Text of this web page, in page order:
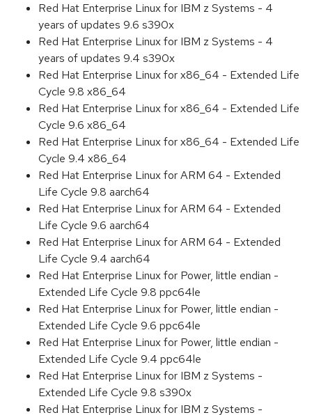
Red Hat Enterprise Linux for IBM z Systems - 4
years of updates 9.6 s390x
Red Hat Enterprise Linux for IBM z Systems - 4
years of updates 9.4 s390x
Red Hat Enterprise Linux for x86_64 - Extended Life
Cycle 9.8 x86_64
Red Hat Enterprise Linux for x86_64 - Extended Life
Cycle 9.6 x86_64
Red Hat Enterprise Linux for x86_64 - Extended Life
Cycle 9.4 x86_64
Red Hat Enterprise Linux for ARM 64 - Extended
Life Cycle 9.8 aarch64
Red Hat Enterprise Linux for ARM 64 - Extended
Life Cycle 9.6 aarch64
Red Hat Enterprise Linux for ARM 64 - Extended
Life Cycle 9.4 aarch64
Red Hat Enterprise Linux for Power, little endian -
Extended Life Cycle 9.8 ppc64le
Red Hat Enterprise Linux for Power, little endian -
Extended Life Cycle 9.6 ppc64le
Red Hat Enterprise Linux for Power, little endian -
Extended Life Cycle 9.4 ppc64le
Red Hat Enterprise Linux for IBM z Systems -
Extended Life Cycle 9.8 s390x
Red Hat Enterprise Linux for IBM z Systems -